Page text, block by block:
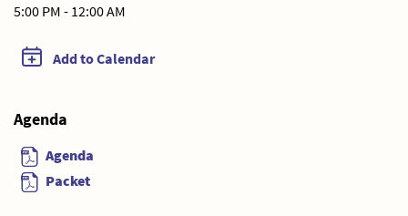
5:00 PM - 12:00 AM
Add to Calendar
Agenda
Agenda
Packet